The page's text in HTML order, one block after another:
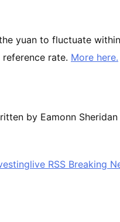
yuan to fluctuate
rate. More here.
by Eamonn Sheridan
RSS Breaking